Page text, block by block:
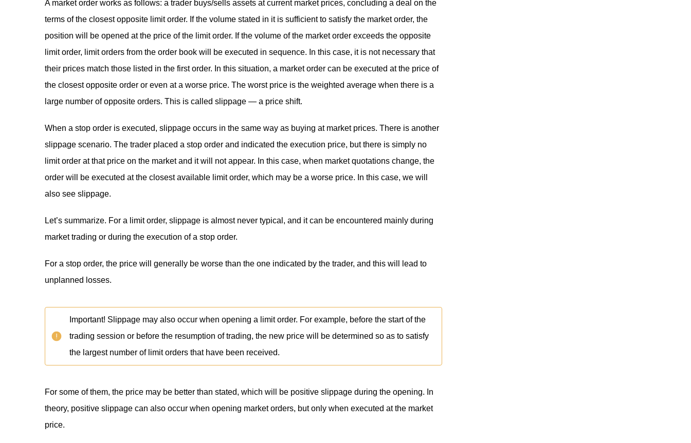
A market order works as follows: a trader buys/sells assets at current market prices, concluding a deal on the
terms of the closest opposite limit order. If the volume stated in it is sufficient to satisfy the market order, the
position will be opened at the price of the limit order. If the volume of the market order exceeds the opposite
limit order, limit orders from the order book will be executed in sequence. In this case, it is not necessary that
their prices match those listed in the first order. In this situation, a market order can be executed at the price of
the closest opposite order or even at a worse price. The worst price is the weighted average when there is a
large number of opposite orders. This is called slippage — a price shift.
When a stop order is executed, slippage occurs in the same way as buying at market prices. There is another
slippage scenario. The trader placed a stop order and indicated the execution price, but there is simply no
limit order at that price on the market and it will not appear. In this case, when market quotations change, the
order will be executed at the closest available limit order, which may be a worse price. In this case, we will
also see slippage.
Let’s summarize. For a limit order, slippage is almost never typical, and it can be encountered mainly during
market trading or during the execution of a stop order.
For a stop order, the price will generally be worse than the one indicated by the trader, and this will lead to
unplanned losses.
Important! Slippage may also occur when opening a limit order. For example, before the start of the
trading session or before the resumption of trading, the new price will be determined so as to satisfy
the largest number of limit orders that have been received.
For some of them, the price may be better than stated, which will be positive slippage during the opening. In
theory, positive slippage can also occur when opening market orders, but only when executed at the market
price.